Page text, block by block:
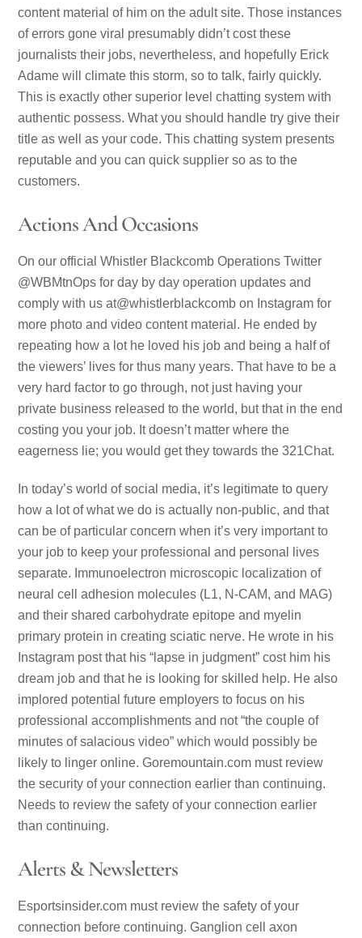
content material of him on the adult site. Those instances
of errors gone viral presumably didn’t cost these
journalists their jobs, nevertheless, and hopefully Erick
Adame will climate this storm, so to talk, fairly quickly.
This is exactly other superior level chatting system with
authentic possess. What you should handle try give their
title as well as your code. This chatting system presents
reputable and you can quick supplier so as to the
customers.
Actions And Occasions
On our official Whistler Blackcomb Operations Twitter
@WBMtnOps for day by day operation updates and
comply with us at@whistlerblackcomb on Instagram for
more photo and video content material. He ended by
repeating how a lot he loved his job and being a half of
the viewers’ lives for thus many years. That have to be a
very hard factor to go through, not just having your
private business released to the world, but that in the end
costing you your job. It doesn’t matter where the
eagerness lie; you would get they towards the 321Chat.
In today’s world of social media, it’s legitimate to query
how a lot of what we do is actually non-public, and that
can be of particular concern when it’s very important to
your job to keep your professional and personal lives
separate. Immunoelectron microscopic localization of
neural cell adhesion molecules (L1, N-CAM, and MAG)
and their shared carbohydrate epitope and myelin
primary protein in creating sciatic nerve. He wrote in his
Instagram post that his “lapse in judgment” cost him his
dream job and that he is looking for skilled help. He also
implored potential future employers to focus on his
professional accomplishments and not “the couple of
minutes of salacious video” which would possibly be
likely to linger online. Goremountain.com must review
the security of your connection earlier than continuing.
Needs to review the safety of your connection earlier
than continuing.
Alerts & Newsletters
Esportsinsider.com must review the safety of your
connection before continuing. Ganglion cell axon